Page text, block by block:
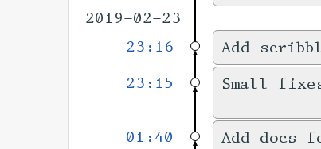
2019-02-23
23:16
Add
23:15 Small
01:40 Add